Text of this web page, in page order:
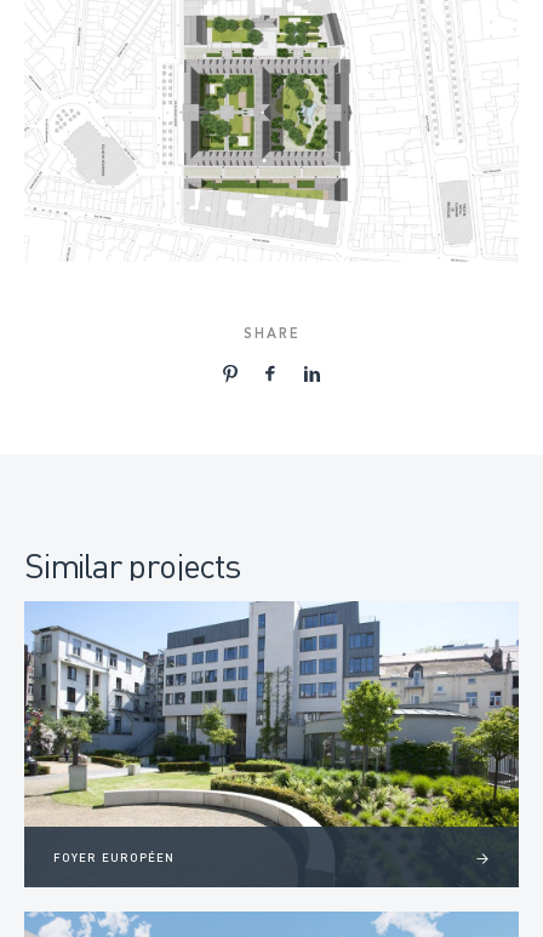
SHARE
Similar projects
FOYER EUROPÉEN >